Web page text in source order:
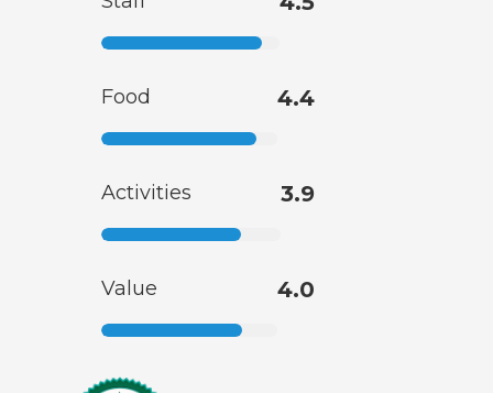
Food 4.4
Activities 3.9
Value 4.0